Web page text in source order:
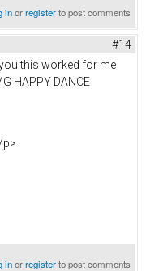
inorregisterto post comments
#14
this worked for me
HAPPY DANCE
p>
inorregisterto post comments